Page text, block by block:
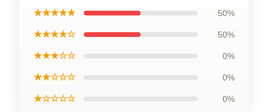
★★★★★ 50%
★★★★☆ 50%
★★★☆☆ 0%
★★☆☆☆ 0%
★☆☆☆☆ 0%